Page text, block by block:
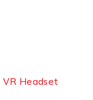
VR Headset